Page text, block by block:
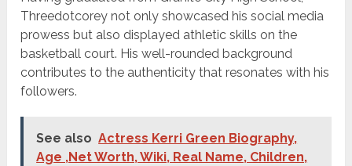
Threedotcorey not only showcased his social media
prowess but also displayed athletic skills on the
basketball court. His well-rounded background
contributes to the authenticity that resonates with his
followers.
See also Actress Kerri Green Biography,
Age ,Net Worth, Wiki, Real Name, Children,